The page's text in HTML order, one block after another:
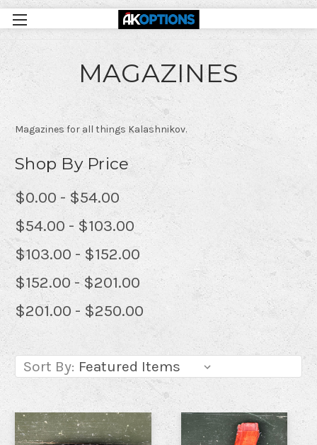
MAGAZINES
Magazines for all things Kalashnikov.
Shop By Price
$0.00 - $54.00
$54.00 - $103.00
$103.00 - $152.00
$152.00 - $201.00
$201.00 - $250.00
Sort By: